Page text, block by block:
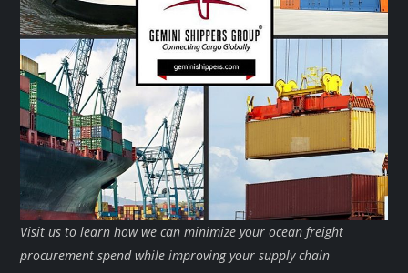
Visit us to learn how we can minimize your ocean freight
procurement spend while improving your supply chain